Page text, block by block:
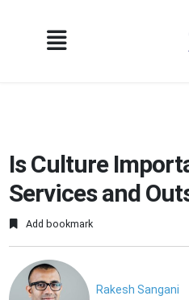
Is Culture
Services and
Add bookmark
Rakesh Sangani